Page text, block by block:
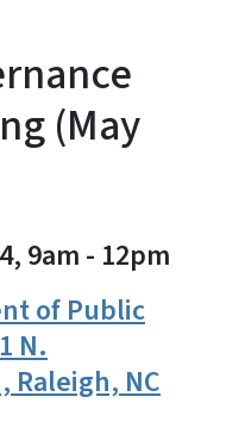
(May
9am - 12pm
of Public
N.
NC